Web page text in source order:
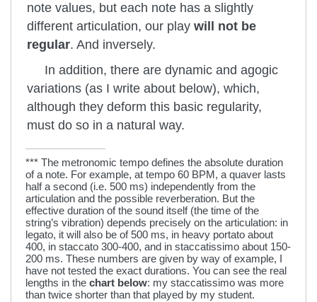
note values, but each note has a slightly
different articulation, our play will not be
regular. And inversely.
In addition, there are dynamic and agogic
variations (as I write about below), which,
although they deform this basic regularity,
must do so in a natural way.
*** The metronomic tempo defines the absolute duration
of a note. For example, at tempo 60 BPM, a quaver lasts
half a second (i.e. 500 ms) independently from the
articulation and the possible reverberation. But the
effective duration of the sound itself (the time of the
string’s vibration) depends precisely on the articulation: in
legato, it will also be of 500 ms, in heavy portato about
400, in staccato 300-400, and in staccatissimo about 150-
200 ms. These numbers are given by way of example, I
have not tested the exact durations. You can see the real
lengths in the chart below: my staccatissimo was more
than twice shorter than that played by my student.